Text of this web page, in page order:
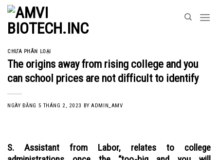
Skip
content
CHƯA PHÂN LOẠI
The origins away from rising college and you
can school prices are not difficult to identify
NGÀY ĐĂNG 5 THÁNG 2, 2023 BYADMIN_AMV
S. Assistant from Labor, relates to college